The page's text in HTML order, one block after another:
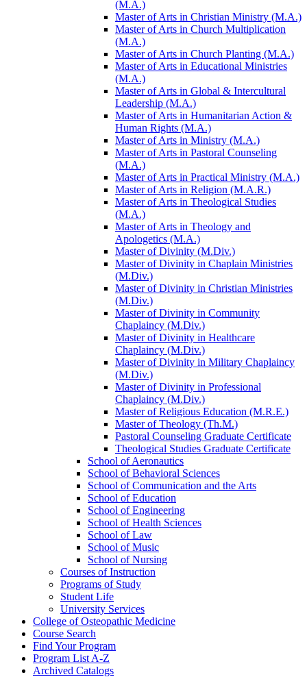
(M.A.)
Master of Arts in Christian Ministry (M.A.)
Master of Arts in Church Multiplication
(M.A.)
Master of Arts in Church Planting (M.A.)
Master of Arts in Educational Ministries
(M.A.)
Master of Arts in Global &​ Intercultural
Leadership (M.A.)
Master of Arts in Humanitarian Action &​
Human Rights (M.A.)
Master of Arts in Ministry (M.A.)
Master of Arts in Pastoral Counseling
(M.A.)
Master of Arts in Practical Ministry (M.A.)
Master of Arts in Religion (M.A.R.)
Master of Arts in Theological Studies
(M.A.)
Master of Arts in Theology and
Apologetics (M.A.)
Master of Divinity (M.Div.)
Master of Divinity in Chaplain Ministries
(M.Div.)
Master of Divinity in Christian Ministries
(M.Div.)
Master of Divinity in Community
Chaplaincy (M.Div.)
Master of Divinity in Healthcare
Chaplaincy (M.Div.)
Master of Divinity in Military Chaplaincy
(M.Div.)
Master of Divinity in Professional
Chaplaincy (M.Div.)
Master of Religious Education (M.R.E.)
Master of Theology (Th.M.)
Pastoral Counseling Graduate Certificate
Theological Studies Graduate Certificate
School of Aeronautics
School of Behavioral Sciences
School of Communication and the Arts
School of Education
School of Engineering
School of Health Sciences
School of Law
School of Music
School of Nursing
Courses of Instruction
Programs of Study
Student Life
University Services
College of Osteopathic Medicine
Course Search
Find Your Program
Program List A-​Z
Archived Catalogs